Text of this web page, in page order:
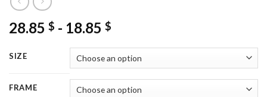
28.85 $ - 18.85 $
SIZE
FRAME